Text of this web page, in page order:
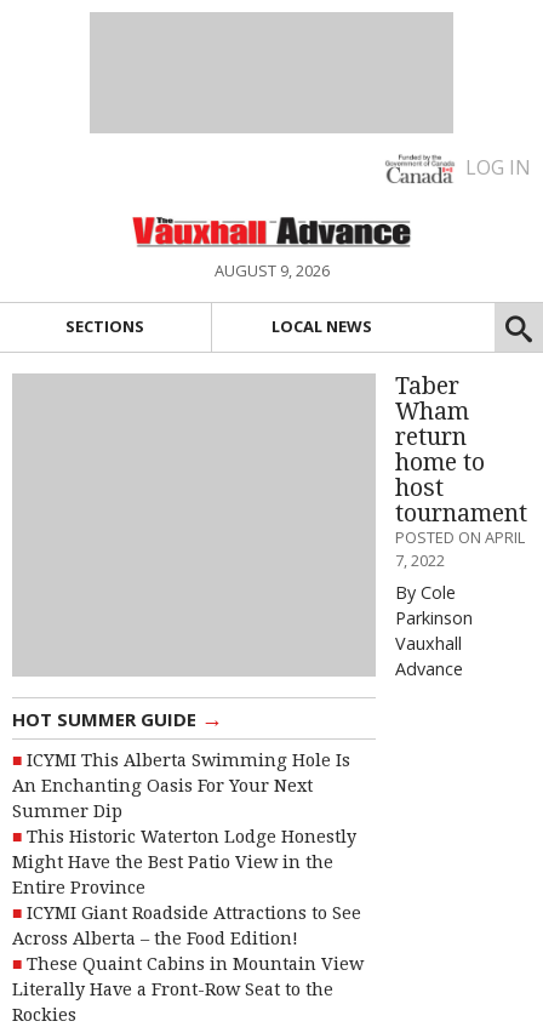
LOG IN
AUGUST 9, 2026
SECTIONS LOCAL NEWS
HOT SUMMER GUIDE →
ICYMI This Alberta Swimming Hole Is
An Enchanting Oasis For Your Next
Summer Dip
This Historic Waterton Lodge Honestly
Might Have the Best Patio View in the
Entire Province
ICYMI Giant Roadside Attractions to See
Across Alberta – the Food Edition!
These Quaint Cabins in Mountain View
Literally Have a Front-Row Seat to the
Rockies
Taber
Wham
return
home to
host
tournament
POSTED ON APRIL
7, 2022
By Cole
Parkinson
Vauxhall
Advance